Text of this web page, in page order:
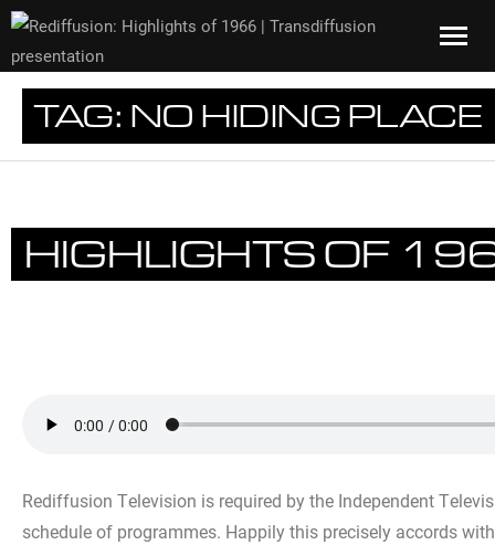
TAG: NO HIDING PLACE
HIGHLIGHTS OF
Rediffusion Television is required by the Independent
schedule of programmes. Happily this precisely accords